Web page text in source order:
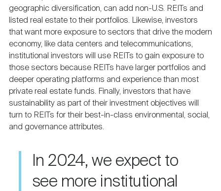
geographic diversification, can add non-U.S. REITs and
listed real estate to their portfolios. Likewise, investors
that want more exposure to sectors that drive the modern
economy, like data centers and telecommunications,
institutional investors will use REITs to gain exposure to
those sectors because REITs have larger portfolios and
deeper operating platforms and experience than most
private real estate funds. Finally, investors that have
sustainability as part of their investment objectives will
turn to REITs for their best-in-class environmental, social,
and governance attributes.
In 2024, we expect to
see more institutional